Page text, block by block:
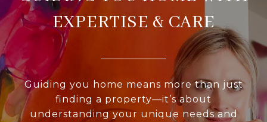
EXPERTISE & CARE
Guiding you home means more than just
finding a property—it’s about
understanding your unique needs and